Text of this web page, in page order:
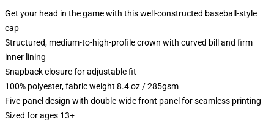
Get your head in the game with this well-constructed baseball-style
cap
Structured, medium-to-high-profile crown with curved bill and firm
inner lining
Snapback closure for adjustable fit
100% polyester, fabric weight 8.4 oz / 285gsm
Five-panel design with double-wide front panel for seamless printing
Sized for ages 13+